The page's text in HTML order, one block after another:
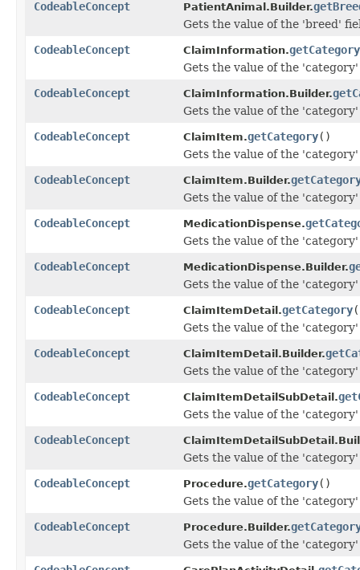
CodeableConcept
PatientAnimal.Builder.
Gets the value of the 'breed'
CodeableConcept
ClaimInformation.getCategory
Gets the value of the
CodeableConcept
ClaimInformation.Builder.
Gets the value of the
CodeableConcept
ClaimItem.getCategory()
Gets the value of the
CodeableConcept
ClaimItem.Builder.
Gets the value of the
CodeableConcept
MedicationDispense.
Gets the value of the
CodeableConcept
MedicationDispense.Builder.
Gets the value of the
CodeableConcept
ClaimItemDetail.getCategory
Gets the value of the
CodeableConcept
ClaimItemDetail.Builder.
Gets the value of the
CodeableConcept
ClaimItemDetailSubDetail.
Gets the value of the
CodeableConcept
Gets the value of the
CodeableConcept
Procedure.getCategory()
Gets the value of the
CodeableConcept
Procedure.Builder.
Gets the value of the